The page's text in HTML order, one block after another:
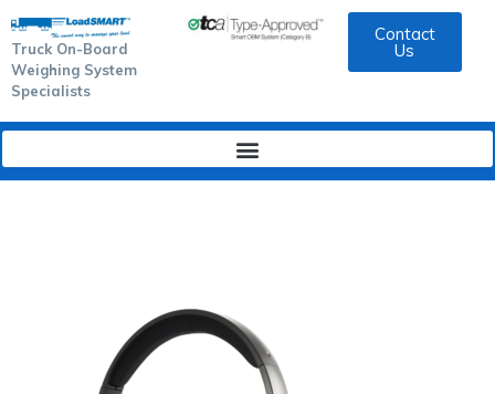
Truck On-Board
Weighing System
Specialists
Contact
Us